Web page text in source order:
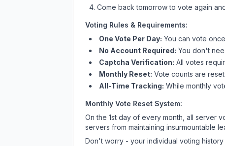
Come back tomorrow to vote again
Voting Rules & Requirements:
One Vote Per Day: You can vote
No Account Required: You don't
Captcha Verification: All votes
Monthly Reset: Vote counts are
All-Time Tracking: While monthly
Monthly Vote Reset System:
On the 1st day of every month, all server
servers from maintaining insurmountable
Don't worry - your individual voting